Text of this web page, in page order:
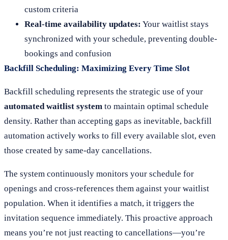
custom criteria
Real-time availability updates: Your waitlist stays
synchronized with your schedule, preventing double-
bookings and confusion
Backfill Scheduling: Maximizing Every Time Slot
Backfill scheduling represents the strategic use of your
automated waitlist system to maintain optimal schedule
density. Rather than accepting gaps as inevitable, backfill
automation actively works to fill every available slot, even
those created by same-day cancellations.
The system continuously monitors your schedule for
openings and cross-references them against your waitlist
population. When it identifies a match, it triggers the
invitation sequence immediately. This proactive approach
means you’re not just reacting to cancellations—you’re